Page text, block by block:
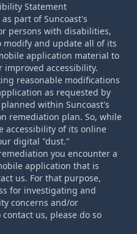
Statement
part of Suncoast's
persons with disabilities,
modify and update all of its
application material to
accessibility.
reasonable modifications
as requested by
within Suncoast's
remediation plan. So, while
accessibility of its online
digital "dust."
you encounter a
application that is
us. For that purpose,
for investigating and
concerns and/or
us, please do so